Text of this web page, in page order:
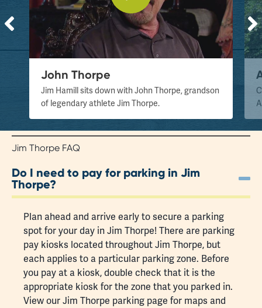
John Thorpe
Jim Hamill sits down with John Thorpe, grandson
of legendary athlete Jim Thorpe.
Jim Thorpe FAQ
Do I need to pay for parking in Jim
Thorpe?
Plan ahead and arrive early to secure a parking
spotfor your day in Jim Thorpe! There are parking
pay kiosks located throughout Jim Thorpe, but
each applies to a particular parking zone. Before
you pay at a kiosk, double check that it is the
appropriate kiosk for the zone that you parked in.
View our Jim Thorpe parking page for maps and